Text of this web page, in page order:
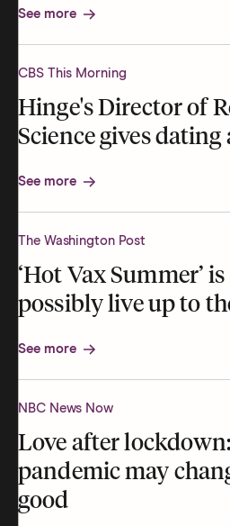
See more
CBS This Morning
Hinge's Director of
Science gives dating
See more
The Washington Post
‘Hot Vax Summer’
possibly live up to
See more
NBC News Now
Love after
pandemic may
good